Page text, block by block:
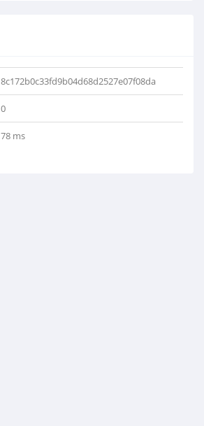
8c172b0c33fd9b04d68d2527e07f08da
0
78 ms